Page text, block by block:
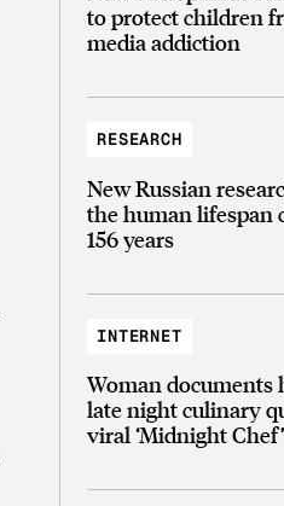
to protect children
media addiction
RESEARCH
New Russian
the human lifespan
156 years
INTERNET
Woman documents
late night culinary
viral ‘Midnight Chef’